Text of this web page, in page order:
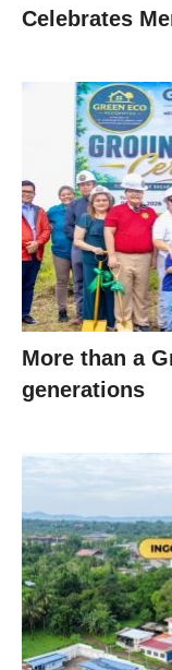
Celebrates
More than a
generations